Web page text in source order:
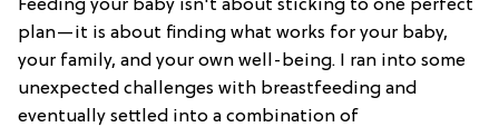
Feeding your baby isn't about sticking to one perfect
plan—it is about finding what works for your baby,
your family, and your own well-being. I ran into some
unexpected challenges with breastfeeding and
eventually settled into a combination of